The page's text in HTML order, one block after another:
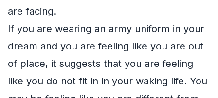
are facing.
If you are wearing an army uniform in your
dream and you are feeling like you are out
of place, it suggests that you are feeling
like you do not fit in in your waking life. You